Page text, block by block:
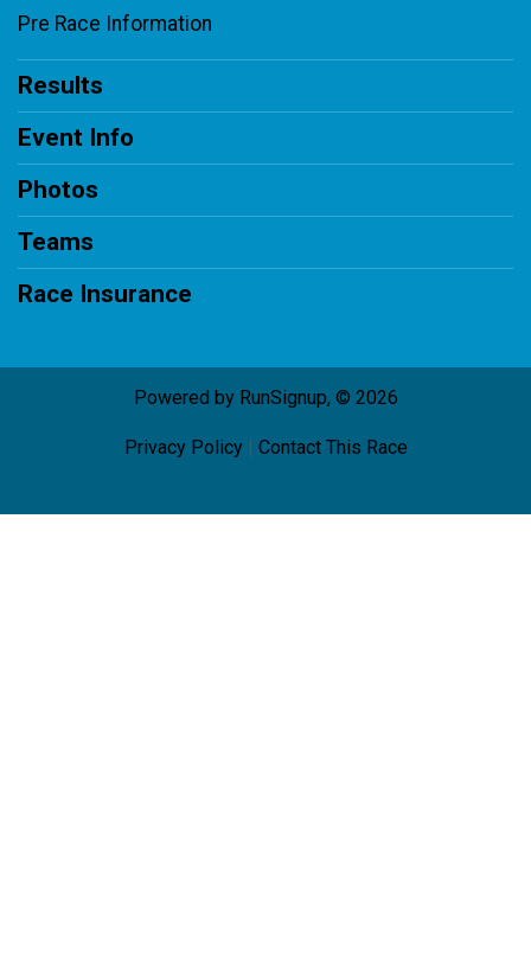
Pre Race Information
Results
Event Info
Photos
Teams
Race Insurance
Powered by RunSignup, © 2026
Privacy Policy| Contact This Race